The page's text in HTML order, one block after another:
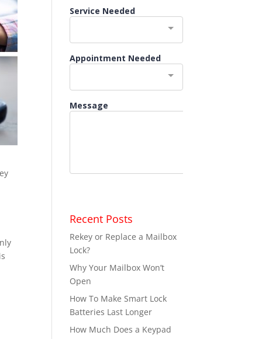
Recent Posts
Rekey or Replace a Mailbox
Lock?
Why Your Mailbox Won’t
Open
How To Make Smart Lock
Batteries Last Longer
How Much Does a Keypad